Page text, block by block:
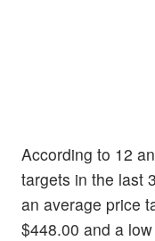
According to 12
targets in the last
an average price
$448.00 and a